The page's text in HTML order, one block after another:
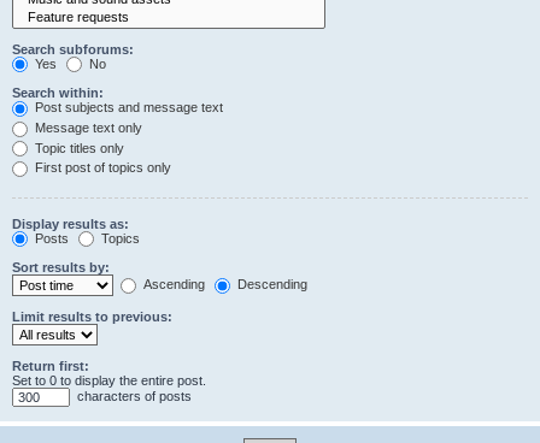
Search subforums:
Yes
No
Search within:
Post subjects and message text
Message text only
Topic titles only
First post of topics only
Display results as:
Posts
Topics
Sort results by:
Ascending
Descending
Limit results to previous:
Return first:
Set to 0 to display the entire post.
characters of posts